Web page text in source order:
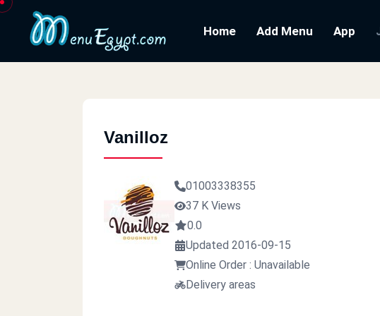
Home Add Menu App
Vanilloz
01003338355
37 K Views
0.0
Updated 2016-09-15
Online Order : Unavailable
Delivery areas